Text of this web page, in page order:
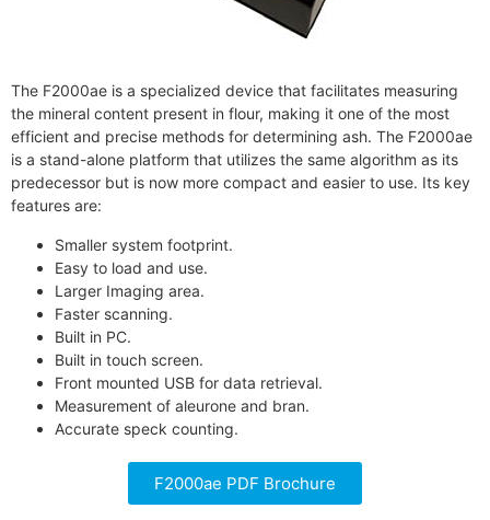
The F2000ae is a specialized device that facilitates measuring
the mineral content present in flour, making it one of the most
efficient and precise methods for determining ash. The F2000ae
is a stand-alone platform that utilizes the same algorithm as its
predecessor but is now more compact and easier to use. Its key
features are:
Smaller system footprint.
Easy to load and use.
Larger Imaging area.
Faster scanning.
Built in PC.
Built in touch screen.
Front mounted USB for data retrieval.
Measurement of aleurone and bran.
Accurate speck counting.
F2000ae PDF Brochure